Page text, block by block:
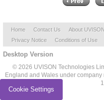
Home Contact Us About UVISON
Privacy Notice
Conditions of Use
Desktop Version
© 2026 UVISON Technologies
England and Wales under
Cookie Settings